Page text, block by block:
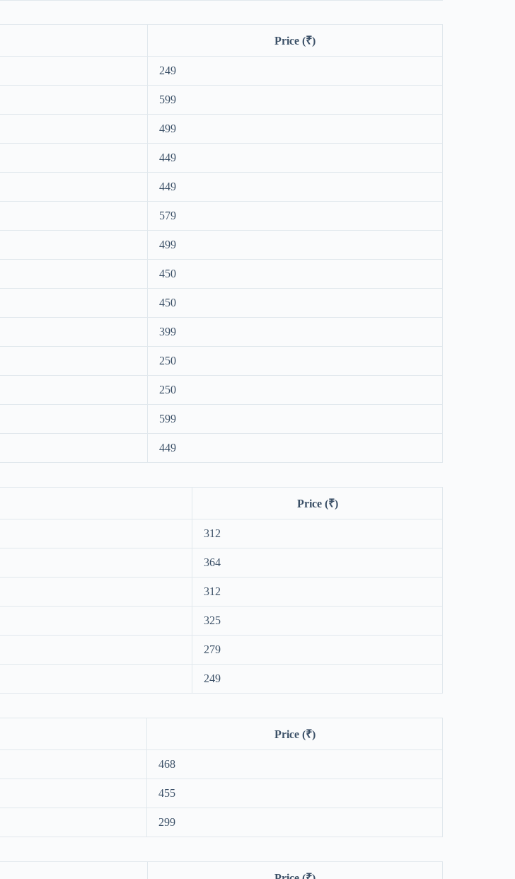
Price (₹)
249
599
499
449
449
579
499
450
450
399
250
250
599
449
Price (₹)
312
364
312
325
279
249
Price (₹)
468
455
299